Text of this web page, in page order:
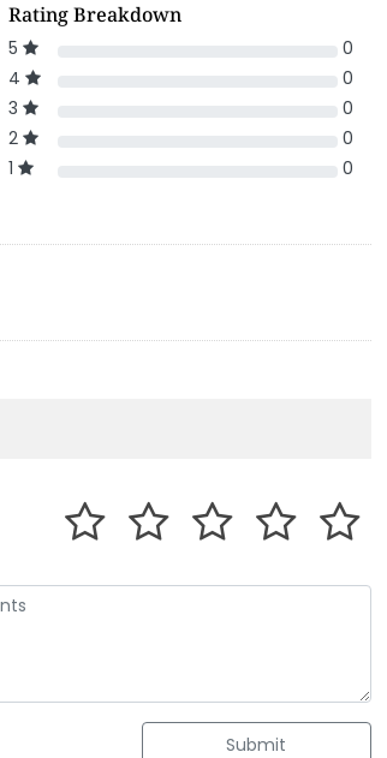
Rating Breakdown
5
0
4
0
3
0
2
0
1
0
Submit